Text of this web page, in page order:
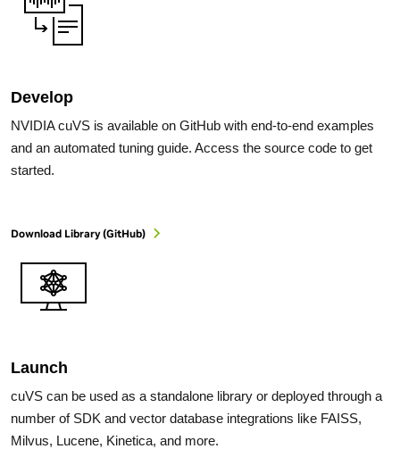
Develop
NVIDIA cuVS is available on GitHub with end-to-end examples
and an automated tuning guide. Access the source code to get
started.
Download Library (GitHub)
Launch
cuVS can be used as a standalone library or deployed through a
number of SDK and vector database integrations like FAISS,
Milvus, Lucene, Kinetica, and more.